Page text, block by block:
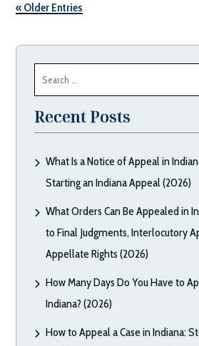
« Older Entries
for:
Recent Posts
What Is a Notice of Appeal in
Starting an Indiana Appeal (2026)
What Orders Can Be Appealed in
to Final Judgments, Interlocutory
Appellate Rights (2026)
How Many Days Do You Have to
Indiana? (2026)
How to Appeal a Case in Indiana: